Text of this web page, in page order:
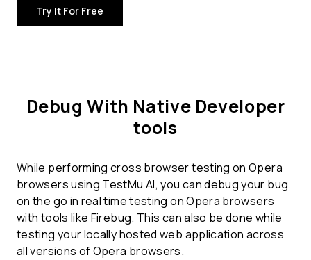
Try It For Free
Debug With Native Developer
tools
While performing cross browser testing on Opera
browsers using TestMu AI, you can debug your bug
on the go in real time testing on Opera browsers
with tools like Firebug. This can also be done while
testing your locally hosted web application across
all versions of Opera browsers.